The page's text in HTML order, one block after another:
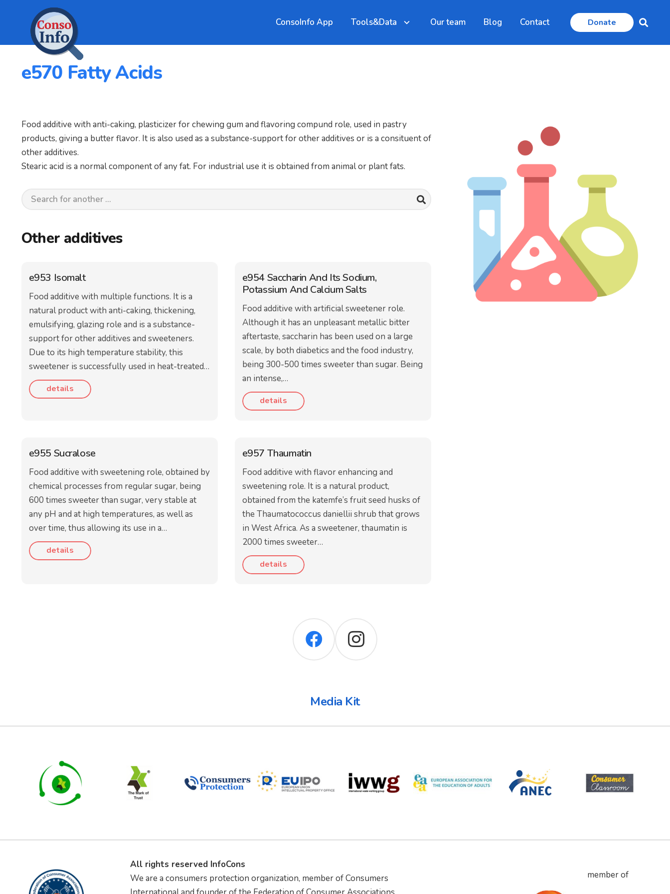
ConsoInfo App Tools&Data Our team Blog Contact Donate
e570 Fatty Acids
Food additive with anti-caking, plasticizer for chewing gum and flavoring compund role, used in pastry
products, giving a butter flavor. It is also used as a substance-support for other additives or is a consituent of
other additives.
Stearic acid is a normal component of any fat. For industrial use it is obtained from animal or plant fats.
Other additives
e953 Isomalt
Food additive with multiple functions. It is a
natural product with anti-caking, thickening,
emulsifying, glazing role and is a substance-
support for other additives and sweeteners.
Due to its high temperature stability, this
sweetener is successfully used in heat-treated…
details
e954 Saccharin And Its Sodium,
Potassium And Calcium Salts
Food additive with artificial sweetener role.
Although it has an unpleasant metallic bitter
aftertaste, saccharin has been used on a large
scale, by both diabetics and the food industry,
being 300-500 times sweeter than sugar. Being
an intense,…
details
e955 Sucralose
Food additive with sweetening role, obtained by
chemical processes from regular sugar, being
600 times sweeter than sugar, very stable at
any pH and at high temperatures, as well as
over time, thus allowing its use in a…
details
e957 Thaumatin
Food additive with flavor enhancing and
sweetening role. It is a natural product,
obtained from the katemfe’s fruit seed husks of
the Thaumatococcus daniellii shrub that grows
in West Africa. As a sweetener, thaumatin is
2000 times sweeter…
details
Media Kit
All rights reserved InfoCons
We are a consumers protection organization, member of Consumers
member of